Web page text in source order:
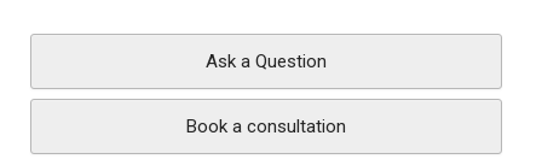
Ask a Question
Book a consultation